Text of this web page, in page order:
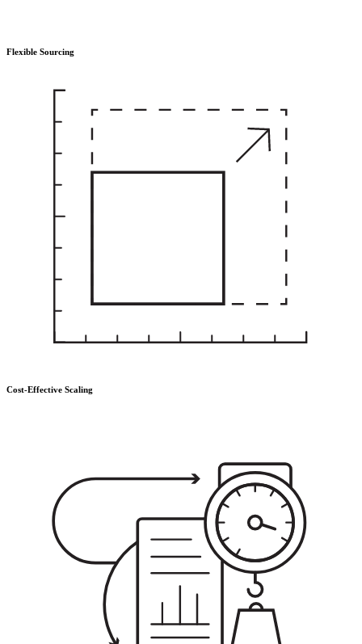
Flexible Sourcing
Cost-Effective Scaling